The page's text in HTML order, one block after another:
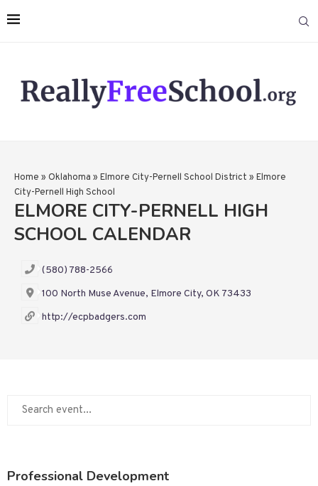
Home » Oklahoma » Elmore City-Pernell School District » Elmore
City-Pernell High School
ELMORE CITY-PERNELL HIGH
SCHOOL CALENDAR
(580) 788-2566
100 North Muse Avenue, Elmore City, OK 73433
http://ecpbadgers.com
Professional Development